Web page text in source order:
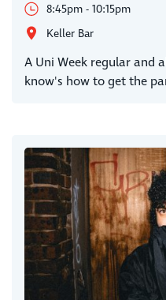
8:45pm - 10:15pm
Keller Bar
A Uni Week regular and
know's how to get the